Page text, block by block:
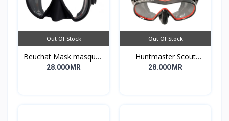
Out Of Stock
Beuchat Mask masque1
Dive
28.00OMR
Out Of Stock
Huntmaster Scout
Single lens Diving Mask
28.00OMR